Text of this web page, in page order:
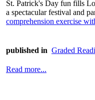
St. Patrick's Day fun fills
a spectacular festival and
comprehension exercise
published in Graded
Read more...